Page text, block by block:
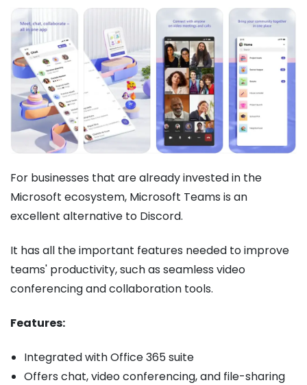
For businesses that are already invested in the
Microsoft ecosystem, Microsoft Teams is an
excellent alternative to Discord.
It has all the important features needed to improve
teams' productivity, such as seamless video
conferencing and collaboration tools.
Features:
Integrated with Office 365 suite
Offers chat, video conferencing, and file-sharing